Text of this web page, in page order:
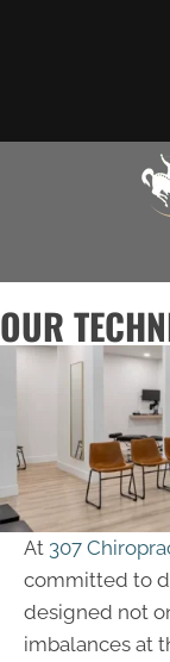
OUR
At 307
committed to
designed not
imbalances at